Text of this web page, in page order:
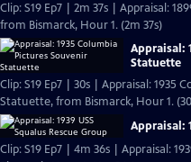
Clip: S19 Ep7 | 2m 37s | Appraisal:
from Bismarck, Hour 1. (2m 37s)
Appraisal:
Statuette
Clip: S19 Ep7 | 30s | Appraisal: 1935
Statuette, from Bismarck, Hour 1.
Appraisal:
Clip: S19 Ep7 | 4m 36s | Appraisal: